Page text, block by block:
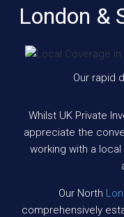
London &
Our rapid
Whilst UK Private
appreciate the
working with a
Our North
comprehensively